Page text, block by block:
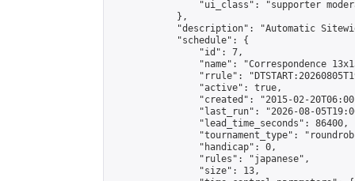
"ui_class": "supporter
            },
"description": "Automatic
            "schedule": {
                "id": 7,
"name": "Correspondence
"rrule":
                "active": true,
"created": "2015-02-
"last_run": "2026-08-
                "lead_time_seconds": 86400,
"tournament_type":
                "handicap": 0,
                "rules": "japanese",
                "size": 13,